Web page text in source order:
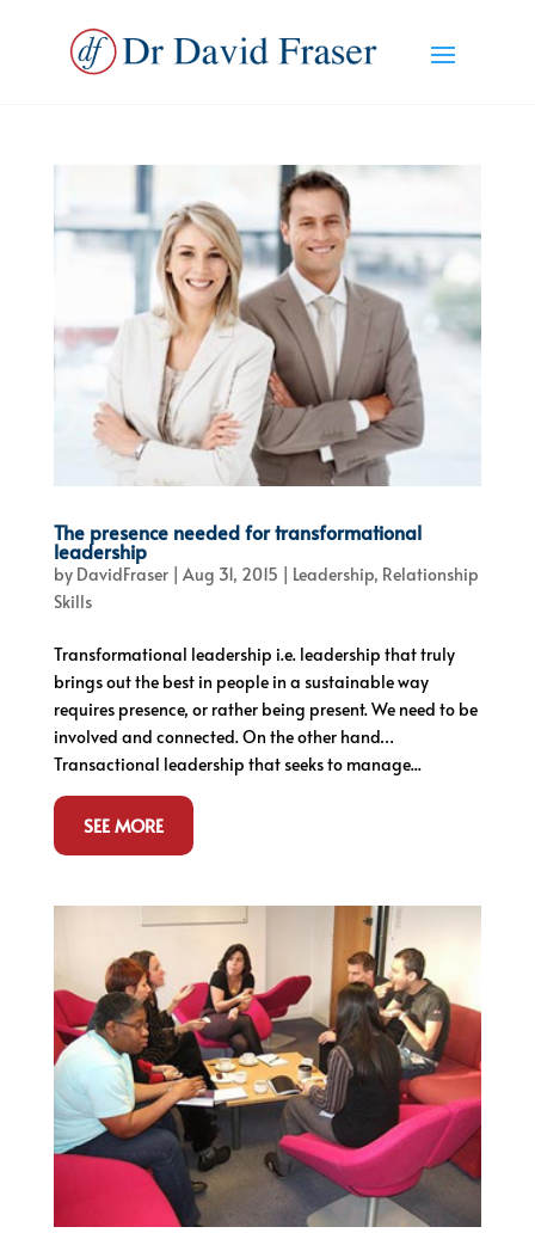
The presence needed for transformational
leadership
by DavidFraser| Aug 31, 2015 | Leadership, Relationship
Skills
Transformational leadership i.e. leadership that truly
brings out the best in people in a sustainable way
requires presence, or rather being present. We need to be
involved and connected. On the other hand…
Transactional leadership that seeks to manage...
SEE MORE